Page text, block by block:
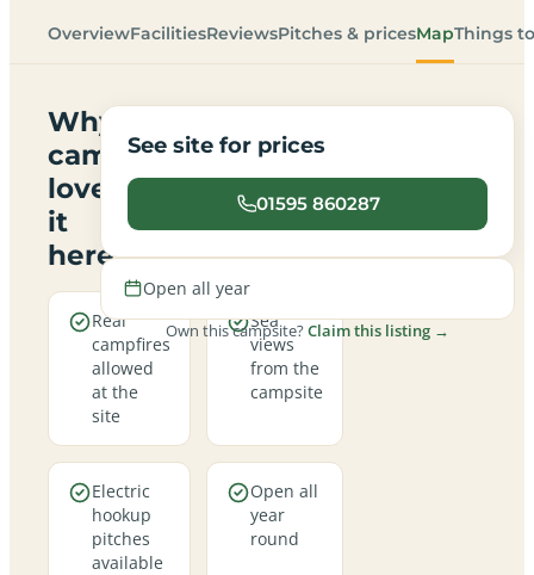
OverviewFacilitiesReviewsPitches & pricesMapThings
Why
campers
love
it
here
Real
campfires
allowed
at the
site
Sea
views
from the
campsite
Electric
hookup
pitches
available
Open all
year
round
See site for prices
01595 860287
Open all year
Own this campsite?Claim this listing →